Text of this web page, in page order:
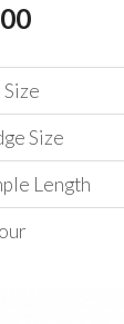
Size
Size
Length